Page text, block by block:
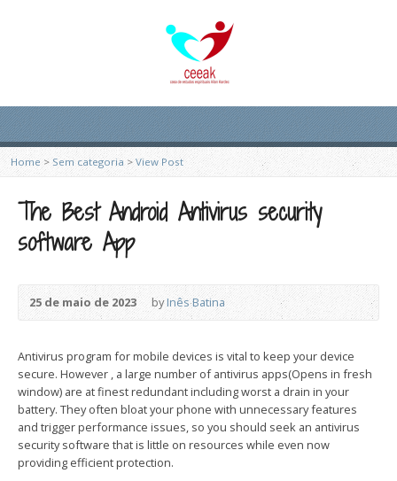
Home > Sem categoria > View Post
The Best Android Antivirus security
software App
25 de maio de 2023 byInês Batina
Antivirus program for mobile devices is vital to keep your device
secure. However , a large number of antivirus apps(Opens in fresh
window) are at finest redundant including worst a drain in your
battery. They often bloat your phone with unnecessary features
and trigger performance issues, so you should seek an antivirus
security software that is little on resources while even now
providing efficient protection.